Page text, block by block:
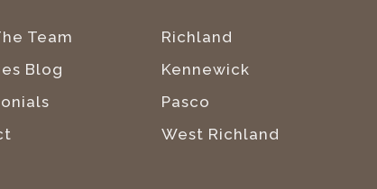
Team
Blog
Richland
Kennewick
Pasco
West Richland